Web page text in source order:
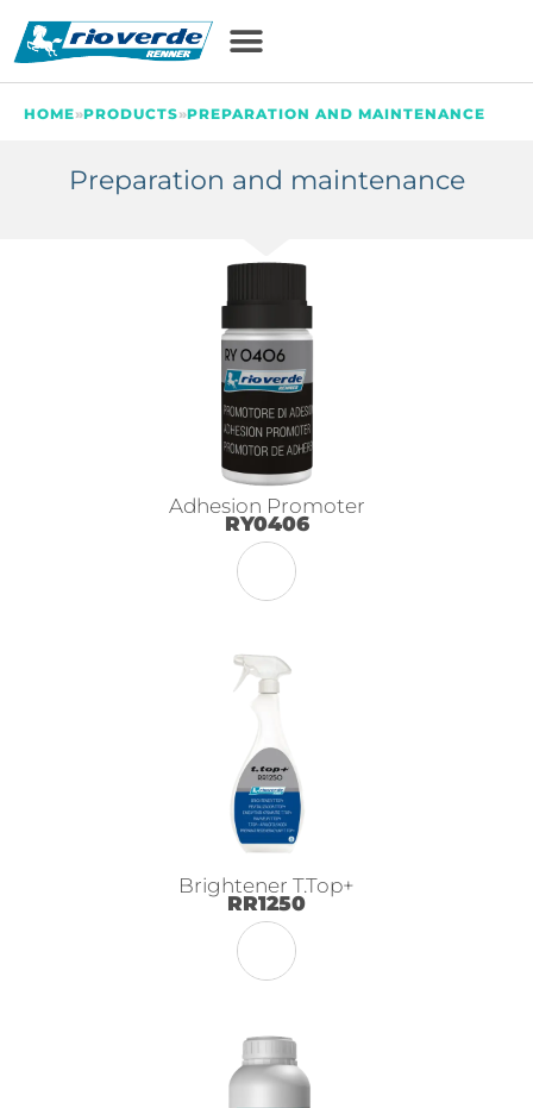
HOME»PRODUCTS»PREPARATION AND MAINTENANCE
Preparation and maintenance
Adhesion Promoter
RY0406
Brightener T.Top+
RR1250